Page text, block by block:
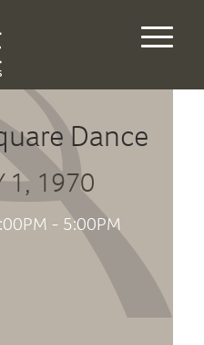
Dance
1, 1970
- 5:00PM